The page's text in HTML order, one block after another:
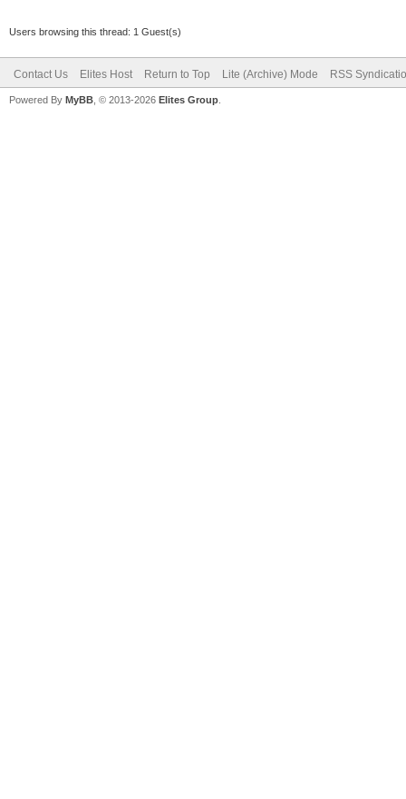
Users browsing this thread: 1 Guest(s)
Contact Us Elites Host Return to Top Lite (Archive) Mode RSS
Powered By MyBB , © 2013-2026 Elites Group